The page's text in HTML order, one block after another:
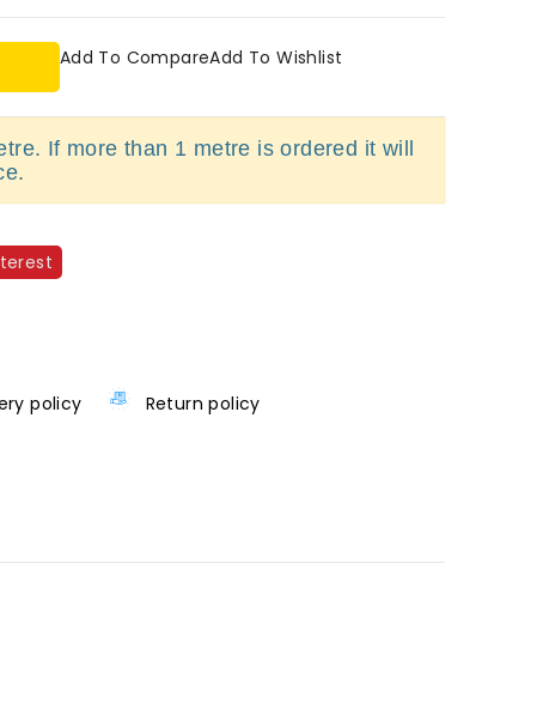
Add To CompareAdd To Wishlist
If more than 1 metre is ordered it will
policy Return policy